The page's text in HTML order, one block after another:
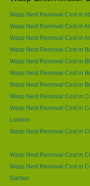
Wasp Nest Removal Cost in
Wasp Nest Removal Cost in
Wasp Nest Removal Cost in
Wasp Nest Removal Cost in
Wasp Nest Removal Cost in
Wasp Nest Removal Cost in
Wasp Nest Removal Cost in
Wasp Nest Removal Cost in
Wasp Nest Removal Cost in
London
Wasp Nest Removal Cost in
Wasp Nest Removal Cost in
Wasp Nest Removal Cost in
Garden